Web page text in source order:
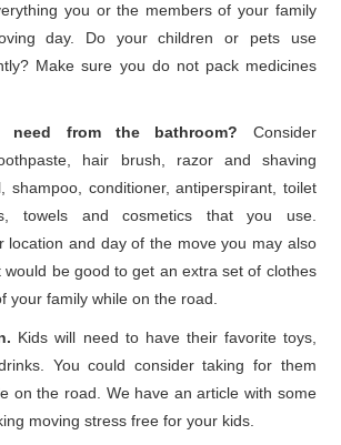
you or the members of your family
day. Do your children or pets use
Make sure you do not pack medicines
need from the bathroom? Consider
hair brush, razor and shaving
shampoo, conditioner, antiperspirant, toilet
towels and cosmetics that you use.
location and day of the move you may also
would be good to get an extra set of clothes
your family while on the road.
Kids will need to have their favorite toys,
You could consider taking for them
on the road. We have an article with some
moving stress free for your kids.